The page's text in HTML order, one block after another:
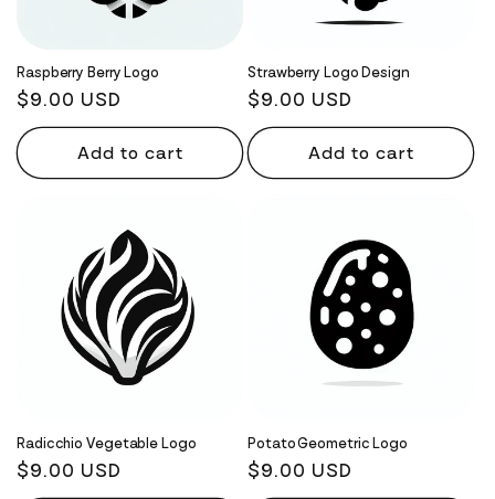
Raspberry Berry Logo
Regular
price
$9.00 USD
Add to cart
Strawberry Logo Design
Regular
price
$9.00 USD
Add to cart
Radicchio Vegetable Logo
Regular
$9.00 USD
Potato Geometric Logo
Regular
$9.00 USD